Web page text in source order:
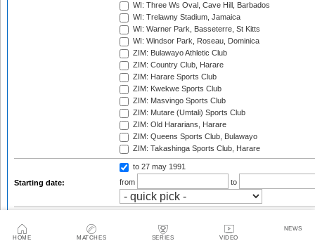
HOME MATCHES SERIES VIDEO
NEWS
WI: Three Ws Oval, Cave Hill, Barbados
WI: Trelawny Stadium, Jamaica
WI: Warner Park, Basseterre, St Kitts
WI: Windsor Park, Roseau, Dominica
ZIM: Bulawayo Athletic Club
ZIM: Country Club, Harare
ZIM: Harare Sports Club
ZIM: Kwekwe Sports Club
ZIM: Masvingo Sports Club
ZIM: Mutare (Umtali) Sports Club
ZIM: Old Hararians, Harare
ZIM: Queens Sports Club, Bulawayo
ZIM: Takashinga Sports Club, Harare
Starting date:
to 27 may 1991
from
to
Twenty20 Cup, 2003